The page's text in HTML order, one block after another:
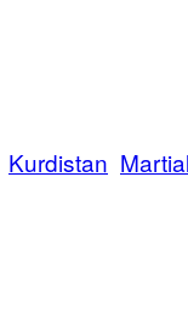
Kurdistan Martial